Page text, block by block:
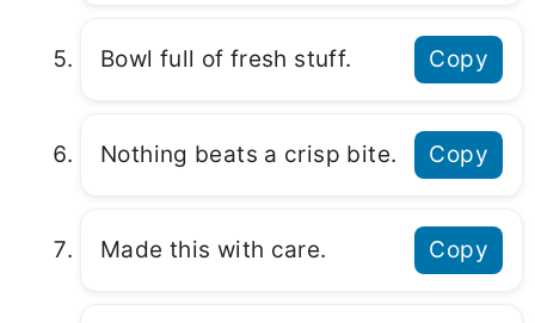
Bowl full of fresh stuff. Copy
Nothing beats a crisp bite. Copy
Made this with care. Copy